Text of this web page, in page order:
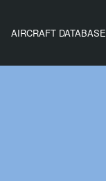
AIRCRAFT DATABASE